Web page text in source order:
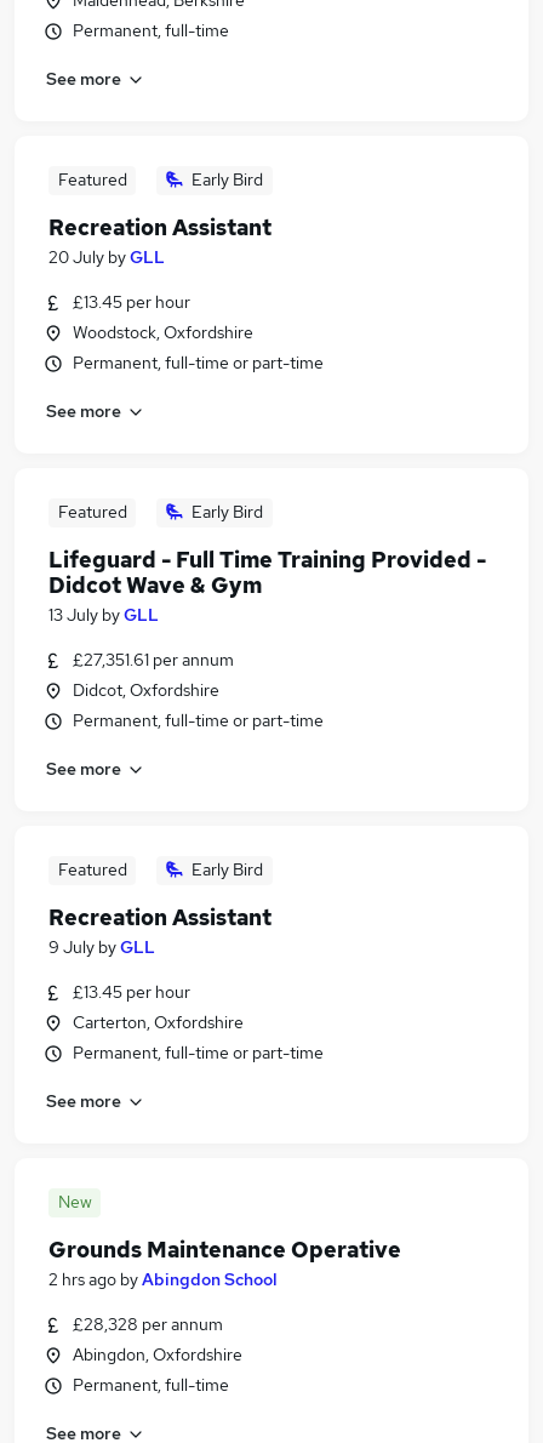
Permanent, full-time
See more
Featured Early Bird
Recreation Assistant
20 July byGLL
£13.45 per hour
Woodstock, Oxfordshire
Permanent, full-time or part-time
See more
Featured Early Bird
Lifeguard - Full Time Training Provided -
Didcot Wave & Gym
13 July byGLL
£27,351.61 per annum
Didcot, Oxfordshire
Permanent, full-time or part-time
See more
Featured Early Bird
Recreation Assistant
9 July byGLL
£13.45 per hour
Carterton, Oxfordshire
Permanent, full-time or part-time
See more
New
Grounds Maintenance Operative
2 hrs ago byAbingdon School
£28,328 per annum
Abingdon, Oxfordshire
Permanent, full-time
See more